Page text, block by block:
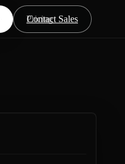
Pricing
Contact Sales